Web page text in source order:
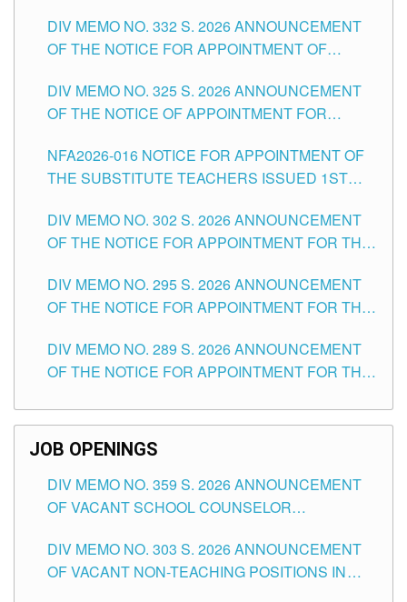
SCHOOLS DIVISION OF TUGUEGARAO CITY
DIV MEMO NO. 332 S. 2026 ANNOUNCEMENT
OF THE NOTICE FOR APPOINTMENT OF
SCHOOLS DIVISION OF TUGUEGARAO CITY
DIV MEMO NO. 325 S. 2026 ANNOUNCEMENT
OF THE NOTICE OF APPOINTMENT FOR
SCHOOLS DIVISION OF TUGUEGARAO CITY
NFA2026-016 NOTICE FOR APPOINTMENT OF
THE SUBSTITUTE TEACHERS ISSUED 1ST
DIV MEMO NO. 302 S. 2026 ANNOUNCEMENT
OF THE NOTICE FOR APPOINTMENT FOR THE
ITEMS) OF THE SCHOOLS DIVISION OF
TUGUEGARAO CITY
DIV MEMO NO. 295 S. 2026 ANNOUNCEMENT
OF THE NOTICE FOR APPOINTMENT FOR THE
SCHOOLS DIVISION OF TUGUEGARAO CITY
DIV MEMO NO. 289 S. 2026 ANNOUNCEMENT
OF THE NOTICE FOR APPOINTMENT FOR THE
SCHOOLS DIVISION OF TUGUEGARAO CITY
JOB OPENINGS
DIV MEMO NO. 359 S. 2026 ANNOUNCEMENT
OF VACANT SCHOOL COUNSELOR
DIVISION OF TUGUEGARAO CITY
DIV MEMO NO. 303 S. 2026 ANNOUNCEMENT
OF VACANT NON-TEACHING POSITIONS IN